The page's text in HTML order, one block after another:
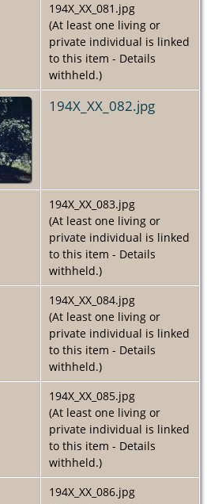
194X_XX_081.jpg
(At least one living or
private individual is linked
to this item - Details
withheld.)
194X_XX_082.jpg
194X_XX_083.jpg
(At least one living or
private individual is linked
to this item - Details
withheld.)
194X_XX_084.jpg
(At least one living or
private individual is linked
to this item - Details
withheld.)
194X_XX_085.jpg
(At least one living or
private individual is linked
to this item - Details
withheld.)
194X_XX_086.jpg